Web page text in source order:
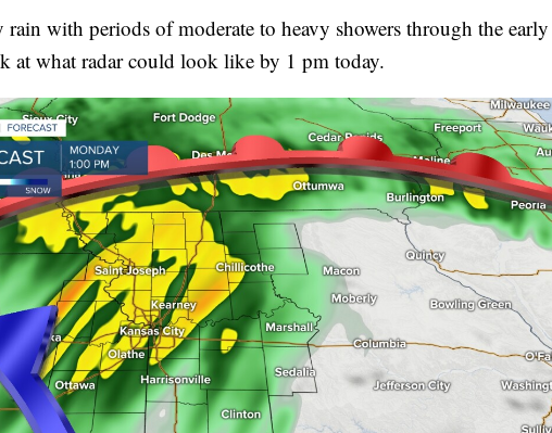
rain with periods of moderate to heavy showers through the early
at what radar could look like by 1 pm today.